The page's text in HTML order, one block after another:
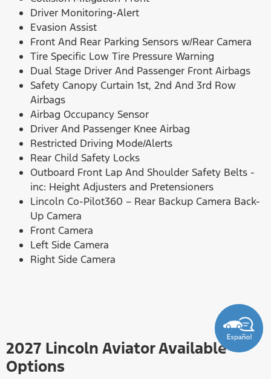
Driver Monitoring-Alert
Evasion Assist
Front And Rear Parking Sensors w/Rear Camera
Tire Specific Low Tire Pressure Warning
Dual Stage Driver And Passenger Front Airbags
Safety Canopy Curtain 1st, 2nd And 3rd Row
Airbags
Airbag Occupancy Sensor
Driver And Passenger Knee Airbag
Restricted Driving Mode/Alerts
Rear Child Safety Locks
Outboard Front Lap And Shoulder Safety Belts -
inc: Height Adjusters and Pretensioners
Lincoln Co-Pilot360 – Rear Backup Camera Back-
Up Camera
Front Camera
Left Side Camera
Right Side Camera
2027 Lincoln Aviator Available
Options